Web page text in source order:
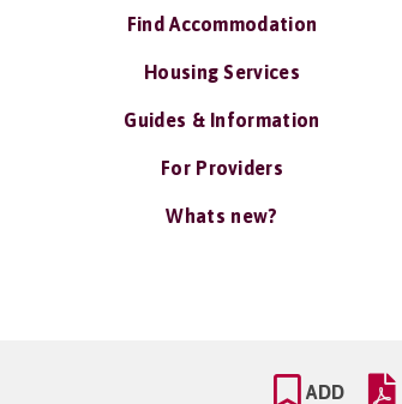
Find Accommodation
Housing Services
Guides & Information
For Providers
Whats new?
ADD